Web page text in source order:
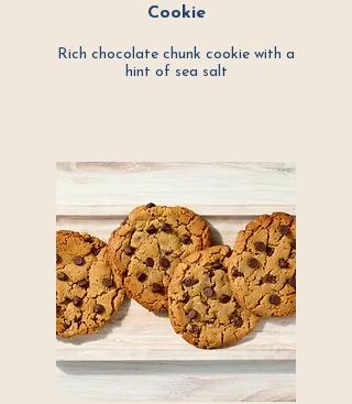
Cookie
Rich chocolate chunk cookie with a
hint of sea salt